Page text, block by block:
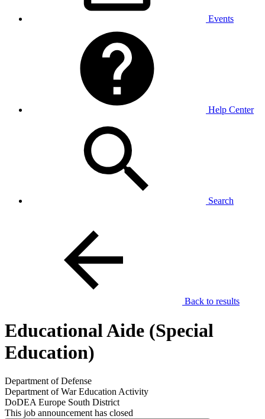
Events
Help Center
Search
Back to results
Educational Aide (Special
Education)
Department of Defense
Department of War Education Activity
DoDEA Europe South District
This job announcement has closed